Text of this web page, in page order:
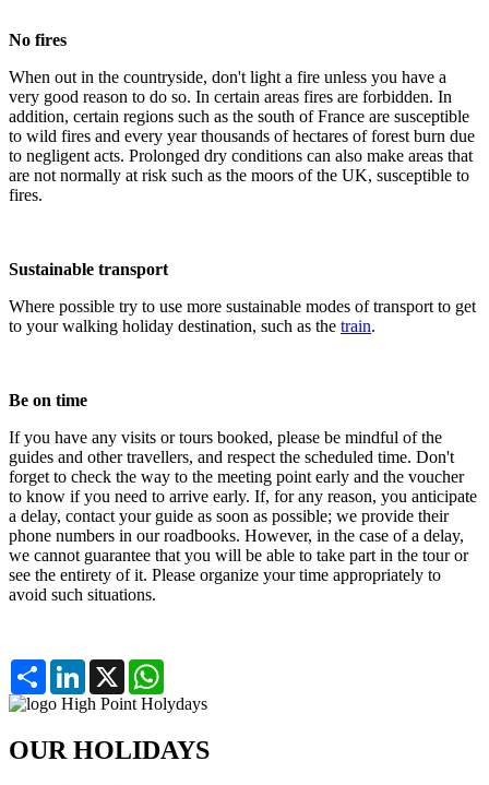
No fires
When out in the countryside, don't light a fire unless you have a
very good reason to do so. In certain areas fires are forbidden. In
addition, certain regions such as the south of France are susceptible
to wild fires and every year thousands of hectares of forest burn due
to negligent acts. Prolonged dry conditions can also make areas that
are not normally at risk such as the moors of the UK, susceptible to
fires.
Sustainable transport
Where possible try to use more sustainable modes of transport to get
to your walking holiday destination, such as the train.
Be on time
If you have any visits or tours booked, please be mindful of the
guides and other travellers, and respect the scheduled time. Don't
forget to check the way to the meeting point early and the voucher
to know if you need to arrive early. If, for any reason, you anticipate
a delay, contact your guide as soon as possible; we provide their
phone numbers in our roadbooks. However, in the case of a delay,
we cannot guarantee that you will be able to take part in the tour or
see the entirety of it. Please organize your time appropriately to
avoid such situations.
PartagerLinkedIn
X
OUR HOLIDAYS